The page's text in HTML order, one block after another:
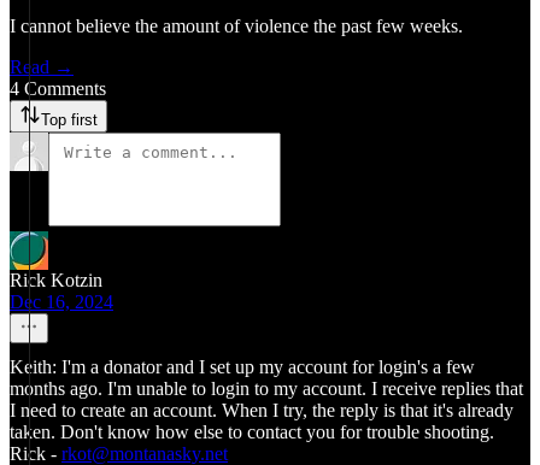
I cannot believe the amount of violence the past few weeks.
Read →
4 Comments
Top first
Rick Kotzin
Dec 16, 2024
Keith: I'm a donator and I set up my account for login's a few
months ago. I'm unable to login to my account. I receive replies that
I need to create an account. When I try, the reply is that it's already
taken. Don't know how else to contact you for trouble shooting.
Rick - rkot@montanasky.net